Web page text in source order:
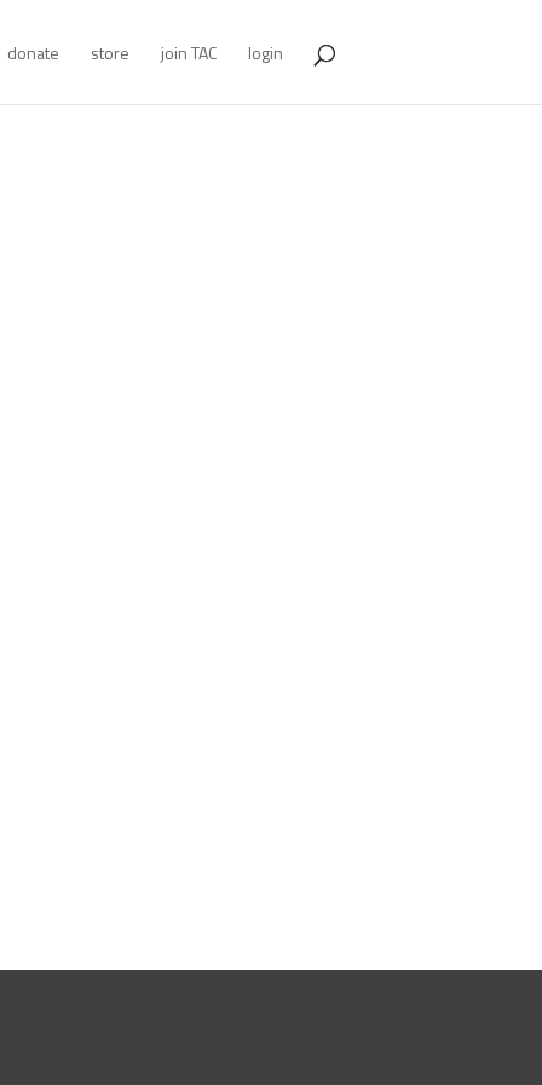
donate store join TAC login